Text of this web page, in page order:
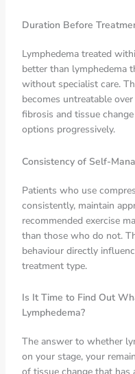
Duration Before
Lymphedema treated
better than lymphedema
without specialist care.
becomes untreatable
fibrosis and tissue
options progressively.
Consistency of Self-
Patients who use
consistently, maintain
recommended exercise
than those who do not.
behaviour directly
treatment type.
Is It Time to Find Out
Lymphedema?
The answer to whether
on your stage, your